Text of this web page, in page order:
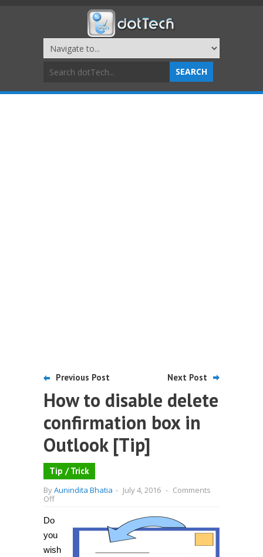
Previous Post Next Post
How to disable delete
confirmation box in
Outlook [Tip]
Tip / Trick
ByAunindita Bhatia - July 4, 2016 - Comments
Offon
disable
delete
box
Do
you
wish